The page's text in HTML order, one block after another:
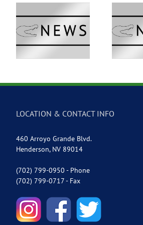
GVTV Newscast –
May 18, 2026
LOCATION & CONTACT INFO
460 Arroyo Grande Blvd.
Henderson, NV 89014
(702) 799-0950 - Phone
(702) 799-0717 - Fax